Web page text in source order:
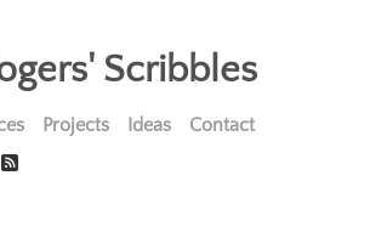
Scribbles
Projects Ideas Contact